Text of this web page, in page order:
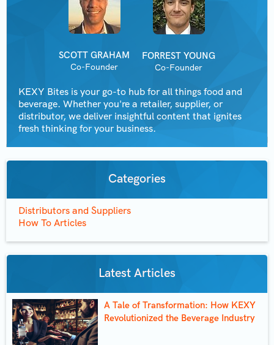
SCOTT GRAHAM
Co-Founder
FORREST YOUNG
Co-Founder
KEXY Bites is your go-to hub for all things food and
beverage. Whether you're a retailer, supplier, or
distributor, we deliver insightful content that ignites
fresh thinking for your business.
Categories
Distributors and Suppliers
How To Articles
Latest Articles
A Tale of Transformation: How KEXY
Revolutionized the Beverage Industry